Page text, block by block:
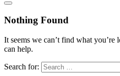
Nothing Found
It seems we can’t find what you’re
can help.
Search for: